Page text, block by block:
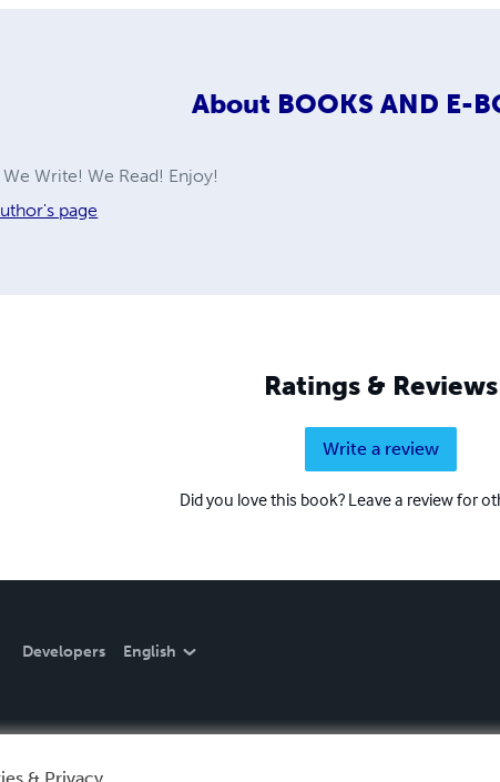
About BOOKS AND E-
Write! We Read! Enjoy!
page
Ratings & Reviews
Write a review
Did you love this book? Leave a review for
Developers English